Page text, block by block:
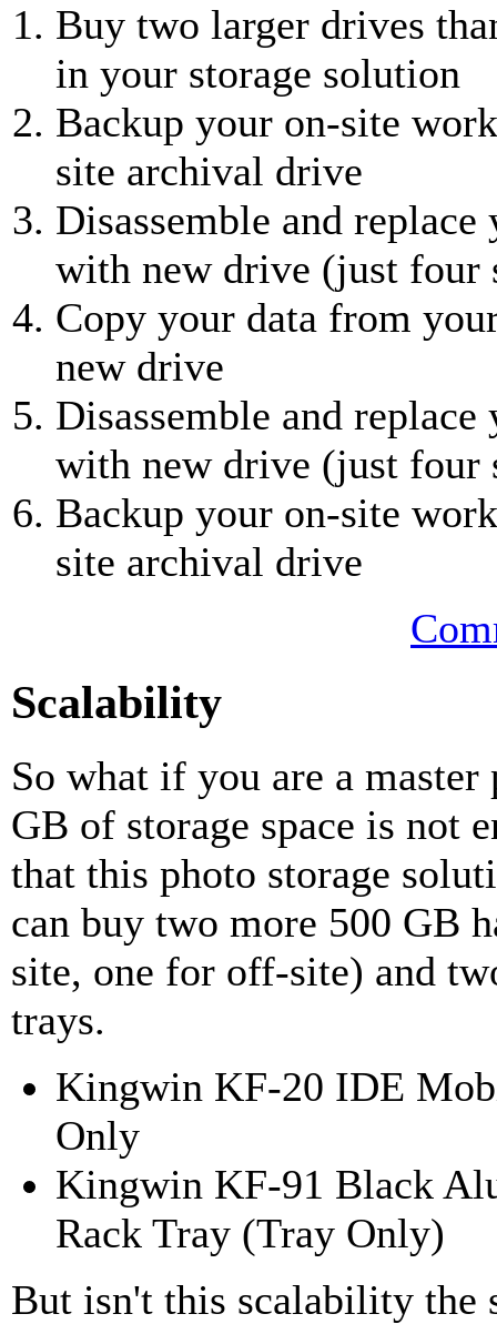
Buy two larger drives
in your storage solution
Backup your on-site
site archival drive
Disassemble and
with new drive (just four
Copy your data from
new drive
Disassemble and
with new drive (just four
Backup your on-site
site archival drive
Scalability
So what if you are a master
GB of storage space is not
that this photo storage
can buy two more 500 GB
site, one for off-site) and
trays.
Kingwin KF-20 IDE
Only
Kingwin KF-91 Black
Rack Tray (Tray Only)
But isn't this scalability the